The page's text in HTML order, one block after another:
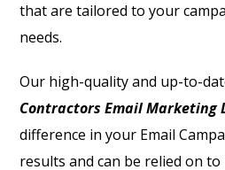
that are tailored to your
needs.
Our high-quality and up-to-
Contractors Email Marketing
difference in your Email
results and can be relied on to